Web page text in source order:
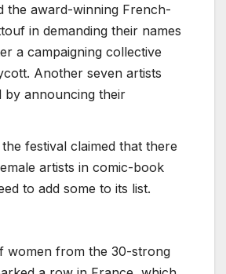
the award-winning French-
in demanding their names
a campaigning collective
Another seven artists
by announcing their
festival claimed that there
artists in comic-book
to add some to its list.
women from the 30-strong